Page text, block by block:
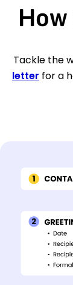
Tackle the
letter for a